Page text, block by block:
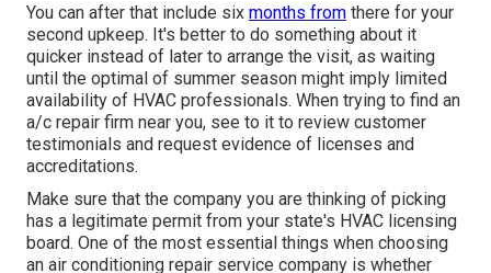
You can after that include six months from there for your
second upkeep. It's better to do something about it
quicker instead of later to arrange the visit, as waiting
until the optimal of summer season might imply limited
availability of HVAC professionals. When trying to find an
a/c repair firm near you, see to it to review customer
testimonials and request evidence of licenses and
accreditations.
Make sure that the company you are thinking of picking
has a legitimate permit from your state's HVAC licensing
board. One of the most essential things when choosing
an air conditioning repair service company is whether